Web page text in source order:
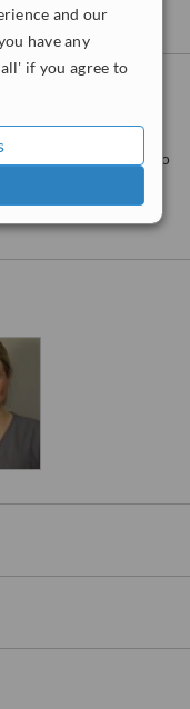
and our
have any
if you agree to
an NHS dentist
and further. We also
such as teeth
etc, available for